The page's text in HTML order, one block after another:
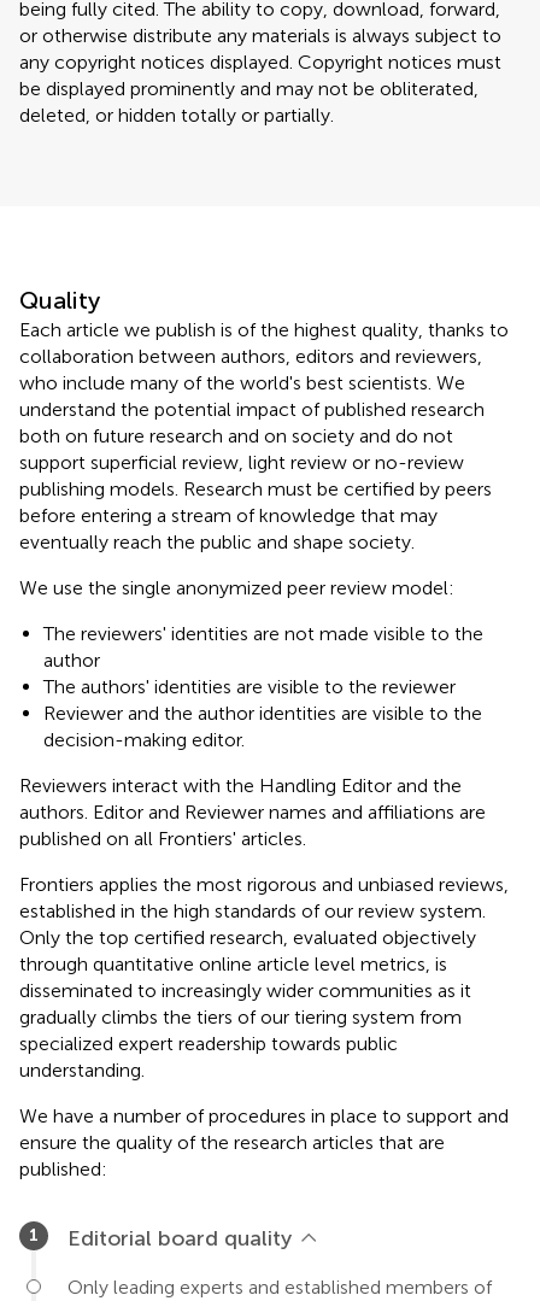
being fully cited. The ability to copy, download, forward,
or otherwise distribute any materials is always subject to
any copyright notices displayed. Copyright notices must
be displayed prominently and may not be obliterated,
deleted, or hidden totally or partially.
Quality
Each article we publish is of the highest quality, thanks to
collaboration between authors, editors and reviewers,
who include many of the world's best scientists. We
understand the potential impact of published research
both on future research and on society and do not
support superficial review, light review or no-review
publishing models. Research must be certified by peers
before entering a stream of knowledge that may
eventually reach the public and shape society.
We use the single anonymized peer review model:
The reviewers' identities are not made visible to the
author
The authors' identities are visible to the reviewer
Reviewer and the author identities are visible to the
decision-making editor.
Reviewers interact with the Handling Editor and the
authors. Editor and Reviewer names and affiliations are
published on all Frontiers' articles.
Frontiers applies the most rigorous and unbiased reviews,
established in the high standards of our review system.
Only the top certified research, evaluated objectively
through quantitative online article level metrics, is
disseminated to increasingly wider communities as it
gradually climbs the tiers of our tiering system from
specialized expert readership towards public
understanding.
We have a number of procedures in place to support and
ensure the quality of the research articles that are
published:
Editorial board quality
Only leading experts and established members of